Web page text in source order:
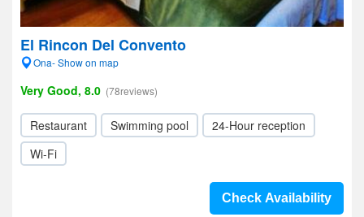
El Rincon Del Convento
Ona- Show on map
Very Good, 8.0 (78reviews)
Restaurant Swimming pool
24-Hour reception
Wi-Fi
Check Availability